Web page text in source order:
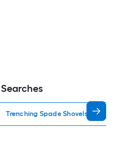
Trenching Spade Shovels Spades